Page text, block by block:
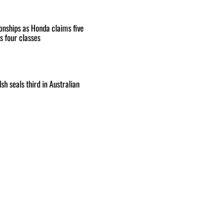
as Honda claims five
four classes
seals third in Australian